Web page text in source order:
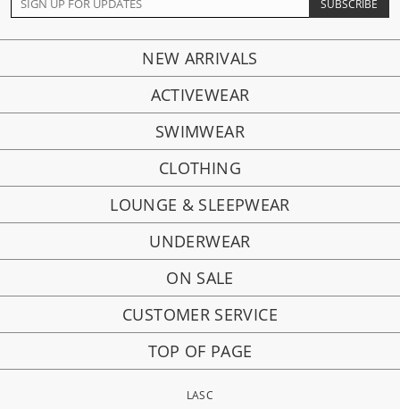
NEW ARRIVALS
ACTIVEWEAR
SWIMWEAR
CLOTHING
LOUNGE & SLEEPWEAR
UNDERWEAR
ON SALE
CUSTOMER SERVICE
TOP OF PAGE
LASC